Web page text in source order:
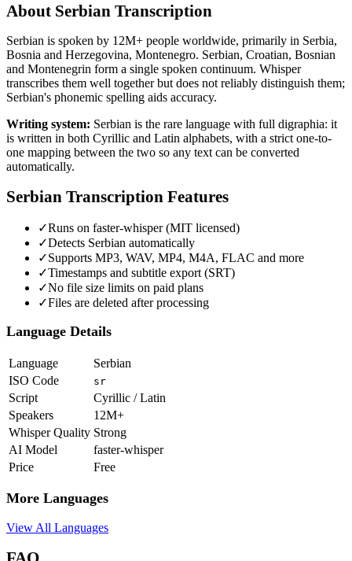
About Serbian Transcription
Serbian is spoken by 12M+ people worldwide, primarily in Serbia,
Bosnia and Herzegovina, Montenegro. Serbian, Croatian, Bosnian
and Montenegrin form a single spoken continuum. Whisper
transcribes them well together but does not reliably distinguish them;
Serbian's phonemic spelling aids accuracy.
Writing system: Serbian is the rare language with full digraphia: it
is written in both Cyrillic and Latin alphabets, with a strict one-to-
one mapping between the two so any text can be converted
automatically.
Serbian Transcription Features
✓Runs on faster-whisper (MIT licensed)
✓Detects Serbian automatically
✓Supports MP3, WAV, MP4, M4A, FLAC and more
✓Timestamps and subtitle export (SRT)
✓No file size limits on paid plans
✓Files are deleted after processing
Language Details
Language
Serbian
ISO Code
sr
Script
Cyrillic / Latin
Speakers
12M+
Whisper Quality Strong
AI Model
faster-whisper
Price
Free
More Languages
View All Languages